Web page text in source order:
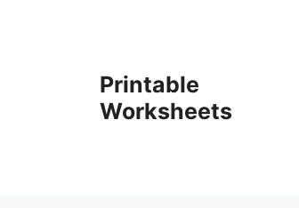
Printable
Worksheets